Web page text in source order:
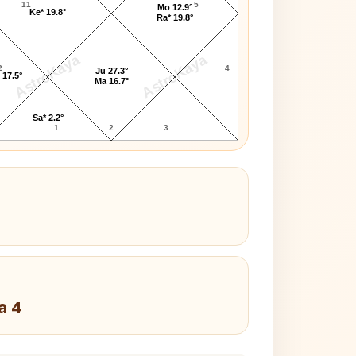
AstroKaya AstroKaya
11
1 2 3
4
5
Sa* 2.2°
Ju 27.3°
Ma 16.7°
Mo 12.9°
Ra* 19.8°
Ke* 19.8°
4